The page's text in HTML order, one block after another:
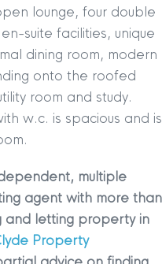
lounge, four double
suite facilities, unique
dining room, modern
onto the roofed
room and study.
w.c. is spacious and is
multiple
agent with more than
and letting property in
Property